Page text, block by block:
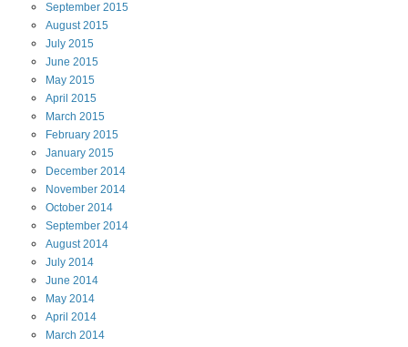
September 2015
August2015
July 2015
June 2015
May 2015
April 2015
March 2015
February 2015
January 2015
December 2014
November 2014
October 2014
September 2014
August2014
July 2014
June 2014
May 2014
April 2014
March 2014